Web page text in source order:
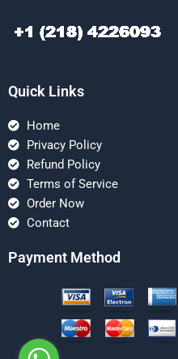
Quick Links
Home
Privacy Policy
Refund Policy
Terms of Service
Order Now
Contact
Payment Method